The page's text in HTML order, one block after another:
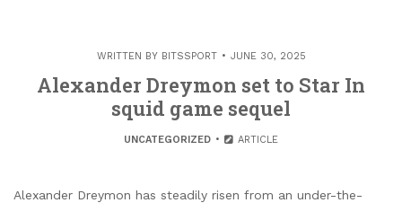
WRITTEN BY BITSSPORT JUNE 30, 2025
Alexander Dreymon set to Star In
squid game sequel
UNCATEGORIZED ARTICLE
Alexander Dreymon has steadily risen from an under-the-